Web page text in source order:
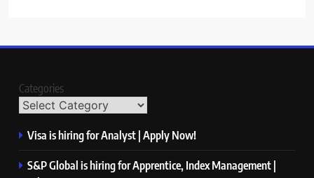
Categories
Visa is hiring for Analyst | Apply Now!
S&P Global is hiring for Apprentice, Index Management |